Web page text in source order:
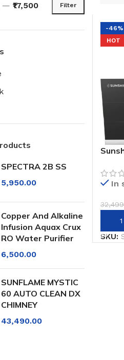
Filter
— ₹17,500
SPECTRA 2B SS
5,950.00
Copper And Alkaline
Infusion Aquax Crux
RO Water Purifier
6,500.00
SUNFLAME MYSTIC
60 AUTO CLEAN DX
CHIMNEY
43,490.00
-46%
HOT
In
Add
SKU: